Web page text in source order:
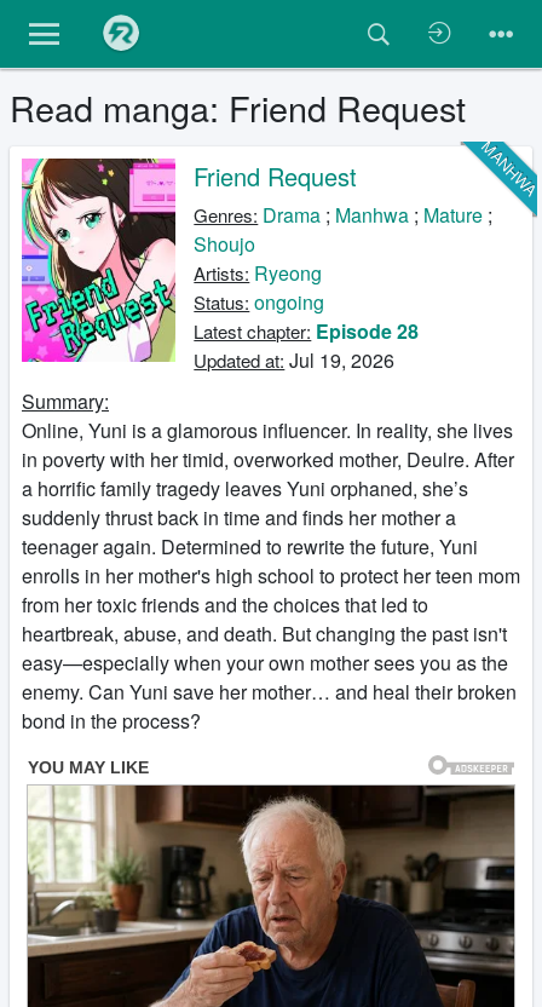
Read manga: Friend Request
MANHWA
Friend Request
Genres: Drama ; Manhwa ; Mature ;
Shoujo
Artists: Ryeong
Status: ongoing
Latest chapter: Episode 28
Updated at: Jul 19, 2026
Summary:
Online, Yuni is a glamorous influencer. In reality, she lives
in poverty with her timid, overworked mother, Deulre. After
a horrific family tragedy leaves Yuni orphaned, she’s
suddenly thrust back in time and finds her mother a
teenager again. Determined to rewrite the future, Yuni
enrolls in her mother's high school to protect her teen mom
from her toxic friends and the choices that led to
heartbreak, abuse, and death. But changing the past isn't
easy—especially when your own mother sees you as the
enemy. Can Yuni save her mother… and heal their broken
bond in the process?